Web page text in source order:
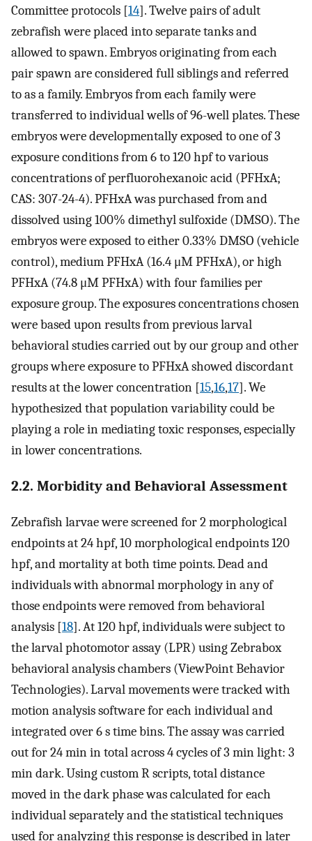
Committee protocols [14]. Twelve pairs of adult
zebrafish were placed into separate tanks and
allowed to spawn. Embryos originating from each
pair spawn are considered full siblings and referred
to as a family. Embryos from each family were
transferred to individual wells of 96-well plates. These
embryos were developmentally exposed to one of 3
exposure conditions from 6 to 120 hpf to various
concentrations of perfluorohexanoic acid (PFHxA;
CAS: 307-24-4). PFHxA was purchased from and
dissolved using 100% dimethyl sulfoxide (DMSO). The
embryos were exposed to either 0.33% DMSO (vehicle
control), medium PFHxA (16.4 μM PFHxA), or high
PFHxA (74.8 μM PFHxA) with four families per
exposure group. The exposures concentrations chosen
were based upon results from previous larval
behavioral studies carried out by our group and other
groups where exposure to PFHxA showed discordant
results at the lower concentration [15,16,17]. We
hypothesized that population variability could be
playing a role in mediating toxic responses, especially
in lower concentrations.
2.2. Morbidity and Behavioral Assessment
Zebrafish larvae were screened for 2 morphological
endpoints at 24 hpf, 10 morphological endpoints 120
hpf, and mortality at both time points. Dead and
individuals with abnormal morphology in any of
those endpoints were removed from behavioral
analysis [18]. At 120 hpf, individuals were subject to
the larval photomotor assay (LPR) using Zebrabox
behavioral analysis chambers (ViewPoint Behavior
Technologies). Larval movements were tracked with
motion analysis software for each individual and
integrated over 6 s time bins. The assay was carried
out for 24 min in total across 4 cycles of 3 min light: 3
min dark. Using custom R scripts, total distance
moved in the dark phase was calculated for each
individual separately and the statistical techniques
used for analyzing this response is described in later